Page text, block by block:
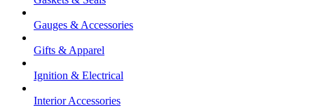
Gauges & Accessories
Gifts & Apparel
Ignition & Electrical
Interior Accessories